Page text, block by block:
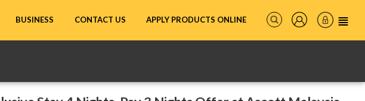
BUSINESS CONTACT US APPLY PRODUCTS ONLINE